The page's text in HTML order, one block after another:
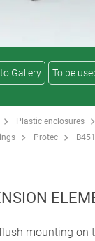
Gallery To be
Plastic enclosures
Protec
mounting on